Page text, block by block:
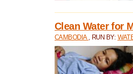
Clean Water for
CAMBODIA , RUN BY: